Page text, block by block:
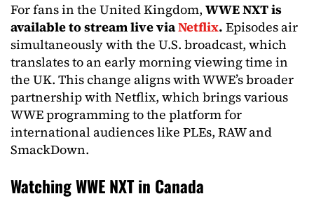
For fans in the United Kingdom, WWE NXT is
available to stream live viaNetflix. Episodes air
simultaneously with the U.S. broadcast, which
translates to an early morning viewing time in
the UK. This change aligns with WWE’s broader
partnership with Netflix, which brings various
WWE programming to the platform for
international audiences like PLEs, RAW and
SmackDown.
Watching WWE NXT in Canada